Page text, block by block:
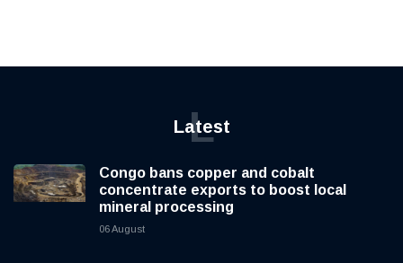
Latest
L
Congo bans copper and cobalt
concentrate exports to boost local
mineral processing
06 August